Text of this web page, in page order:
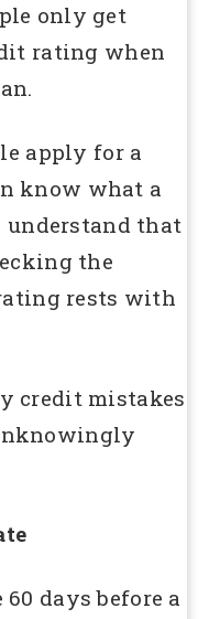
only get
rating when
apply for a
know what a
understand that
the
rests with
credit mistakes
days before a